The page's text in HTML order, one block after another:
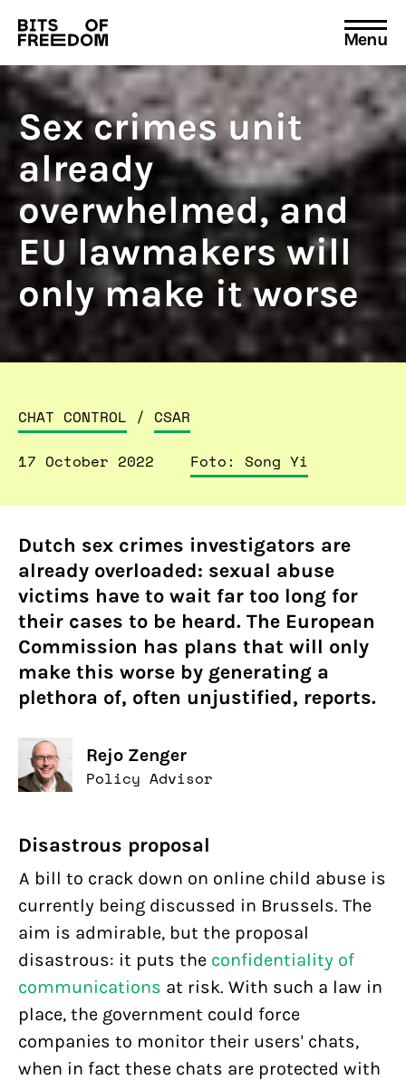
Search
for:
Menu
Sex crimes unit
already
overwhelmed, and
EU lawmakers will
only make it worse
CHAT CONTROL / CSAR
17 October 2022 Foto: Song Yi
Dutch sex crimes investigators are
already overloaded: sexual abuse
victims have to wait far too long for
their cases to be heard. The European
Commission has plans that will only
make this worse by generating a
plethora of, often unjustified, reports.
Rejo Zenger
Policy Advisor
Disastrous proposal
A bill to crack down on online child abuse is
currently being discussed in Brussels. The
aim is admirable, but the proposal
disastrous: it puts the confidentiality of
communications at risk. With such a law in
place, the government could force
companies to monitor their users' chats,
when in fact these chats are protected with